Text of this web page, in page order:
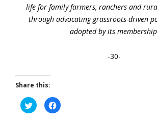
life for family farmers, ranchers and
through advocating grassroots-driven
adopted by its
-30-
Share this:
Click
to
share
Click
to